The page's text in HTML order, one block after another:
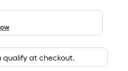
qualify at checkout.